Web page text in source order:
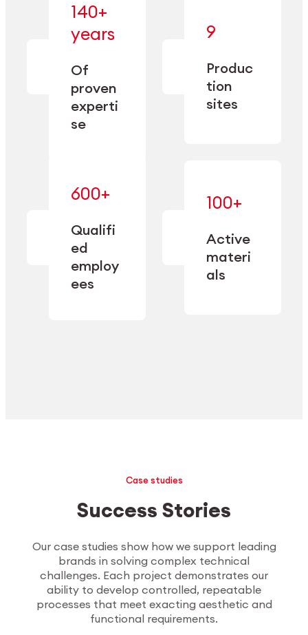
Explore Machining
140+
years
Of
proven
experti
se
manufacturing
since 1885.
9
Produc
tion
sites
specialization
and double
capacity.
600+
Qualifi
ed
employ
ees
expertise
performance
100+
Active
materi
als
mastered
adapted
to meet
sector-
specific
Case studies
Success Stories
Our case studies show how we support leading
brands in solving complex technical
challenges. Each project demonstrates our
ability to develop controlled, repeatable
processes that meet exacting aesthetic and
functional requirements.